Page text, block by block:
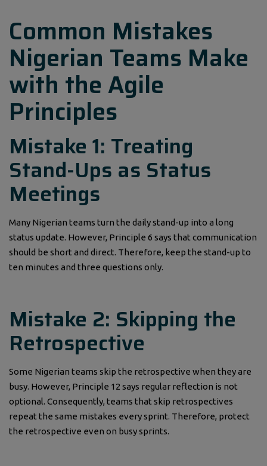
Common Mistakes
Nigerian Teams Make
with the Agile
Principles
Mistake 1: Treating
Stand-Ups as Status
Meetings
Many Nigerian teams turn the daily stand-up into a long
status update. However, Principle 6 says that communication
should be short and direct. Therefore, keep the stand-up to
ten minutes and three questions only.
Mistake 2: Skipping the
Retrospective
Some Nigerian teams skip the retrospective when they are
busy. However, Principle 12 says regular reflection is not
optional. Consequently, teams that skip retrospectives
repeat the same mistakes every sprint. Therefore, protect
the retrospective even on busy sprints.